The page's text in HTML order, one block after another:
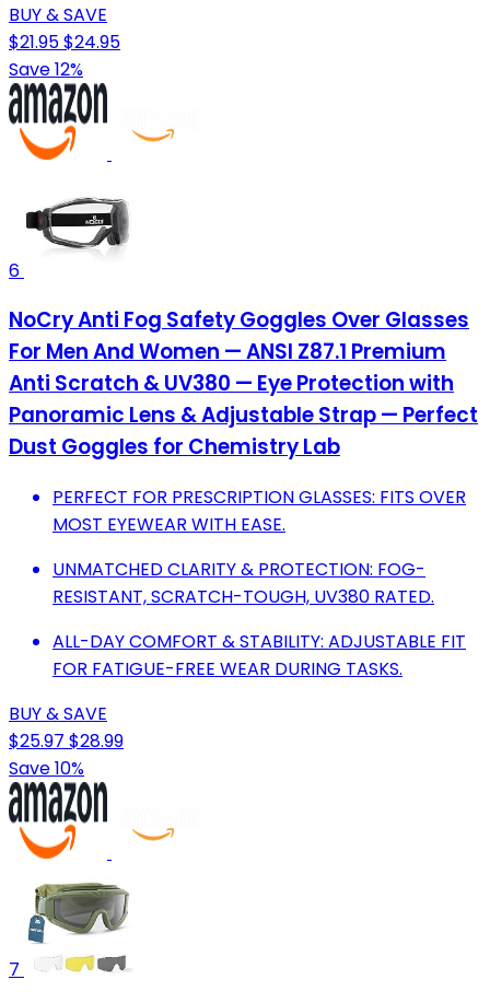
BUY & SAVE
$21.95$24.95
Save 12%
6
NoCry Anti Fog Safety Goggles Over Glasses
For Men And Women — ANSI Z87.1 Premium
Anti Scratch & UV380 — Eye Protection with
Panoramic Lens & Adjustable Strap — Perfect
Dust Goggles for Chemistry Lab
PERFECT FOR PRESCRIPTION GLASSES: FITS OVER
MOST EYEWEAR WITH EASE.
UNMATCHED CLARITY & PROTECTION: FOG-
RESISTANT, SCRATCH-TOUGH, UV380 RATED.
ALL-DAY COMFORT & STABILITY: ADJUSTABLE FIT
FOR FATIGUE-FREE WEAR DURING TASKS.
BUY & SAVE
$25.97 $28.99
Save 10%
7